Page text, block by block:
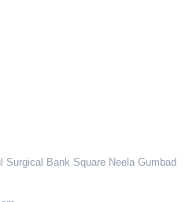
Surgical Bank Square Neela Gumbad